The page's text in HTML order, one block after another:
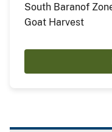
South Baranof
Goat Harvest